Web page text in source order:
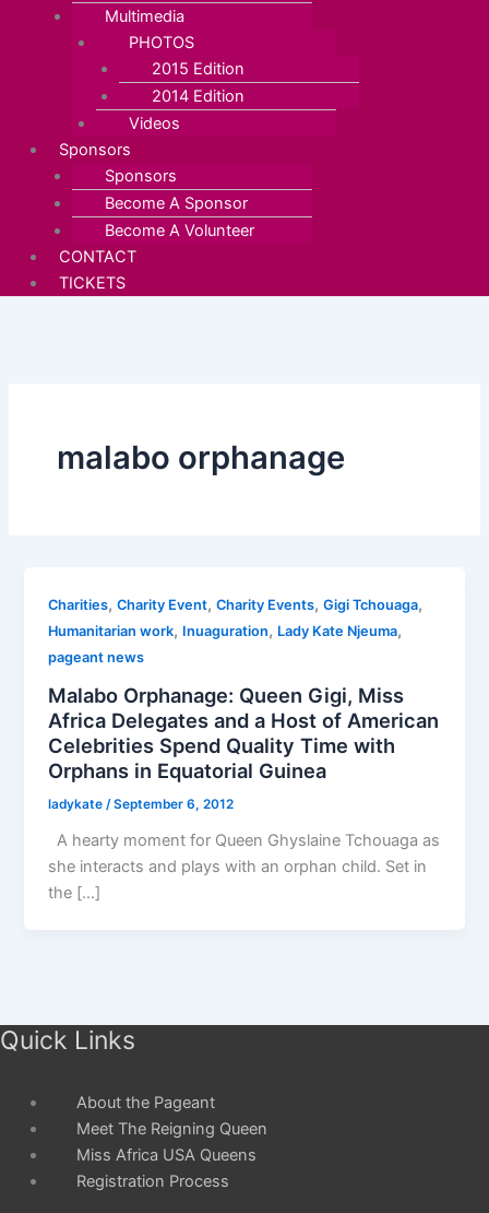
Multimedia
PHOTOS
2015 Edition
2014 Edition
Videos
Sponsors
Sponsors
Become A Sponsor
Become A Volunteer
CONTACT
TICKETS
malabo orphanage
Charities,Charity Event,Charity Events,Gigi Tchouaga,
Humanitarian work, Inuaguration, Lady Kate Njeuma,
pageant news
Malabo Orphanage: Queen Gigi, Miss
Africa Delegates and a Host of American
Celebrities Spend Quality Time with
Orphans in Equatorial Guinea
ladykate/September 6, 2012
A hearty moment for Queen Ghyslaine Tchouaga as
she interacts and plays with an orphan child. Set in
the […]
Quick Links
About the Pageant
Meet The Reigning Queen
Miss Africa USA Queens
Registration Process